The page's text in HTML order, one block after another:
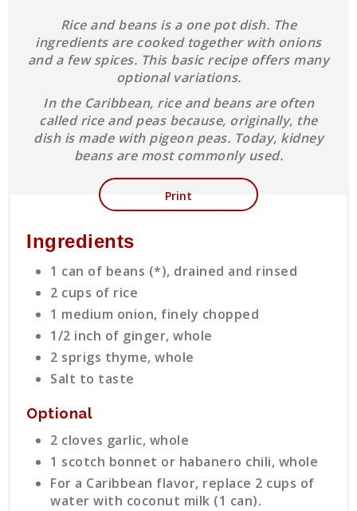
Rice and beans is a one pot dish. The
ingredients are cooked together with onions
and a few spices. This basic recipe offers many
optional variations.
In the Caribbean, rice and beans are often
called rice and peas because, originally, the
dish is made with pigeon peas. Today, kidney
beans are most commonly used.
Print
Ingredients
1 can of beans (*), drained and rinsed
2 cups of rice
1 medium onion, finely chopped
1/2 inch of ginger, whole
2 sprigs thyme, whole
Salt to taste
Optional
2 cloves garlic, whole
1 scotch bonnet or habanero chili, whole
For a Caribbean flavor, replace 2 cups of
water with coconut milk (1 can).